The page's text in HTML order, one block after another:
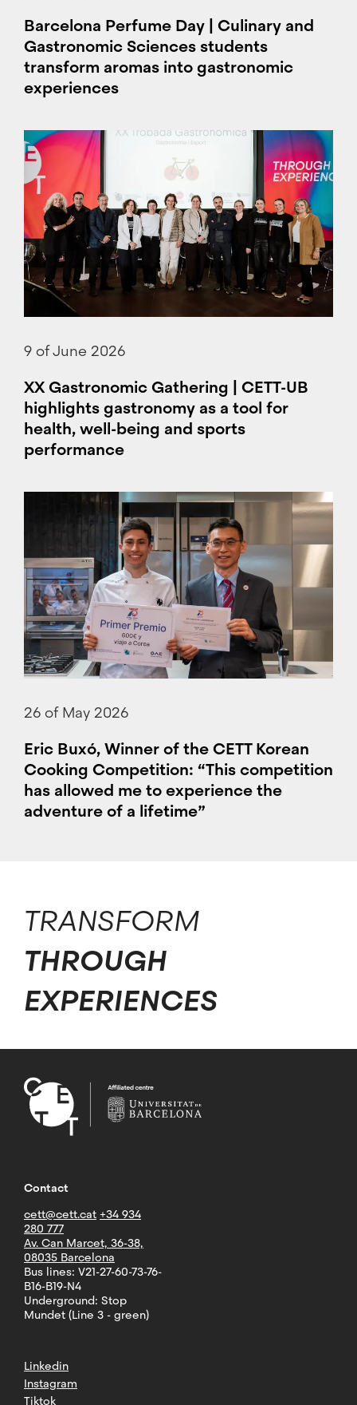
Barcelona Perfume Day | Culinary and
Gastronomic Sciences students
transform aromas into gastronomic
experiences
9 of June 2026
XX Gastronomic Gathering | CETT-UB
highlights gastronomy as a tool for
health, well-being and sports
performance
26 of May 2026
Eric Buxó, Winner of the CETT Korean
Cooking Competition: “This competition
has allowed me to experience the
adventure of a lifetime”
TRANSFORM
THROUGH
EXPERIENCES
Contact
cett@cett.cat +34 934
280 777
Av. Can Marcet, 36-38,
08035 Barcelona
Bus lines: V21-27-60-73-76-
B16-B19-N4
Underground: Stop
Mundet (Line 3 - green)
Linkedin
Instagram
Tiktok